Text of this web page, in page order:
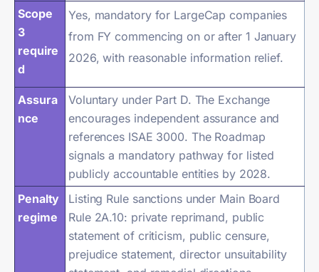
Scope
3
require
d
Yes, mandatory for LargeCap companies
from FY commencing on or after 1 January
2026, with reasonable information relief.
Assura
nce
Voluntary under Part D. The Exchange
encourages independent assurance and
references ISAE 3000. The Roadmap
signals a mandatory pathway for listed
publicly accountable entities by 2028.
Penalty
regime
Listing Rule sanctions under Main Board
Rule 2A.10: private reprimand, public
statement of criticism, public censure,
prejudice statement, director unsuitability